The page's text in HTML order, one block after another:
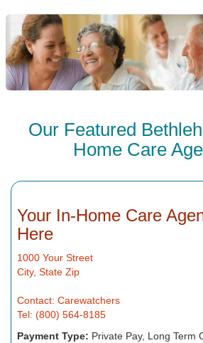
Our Featured
Home Care
Your In-Home Care
Here
1000 Your Street
City, State Zip
Contact: Carewatchers
Tel: (800) 564-8185
Payment Type: Private Pay, Long Term